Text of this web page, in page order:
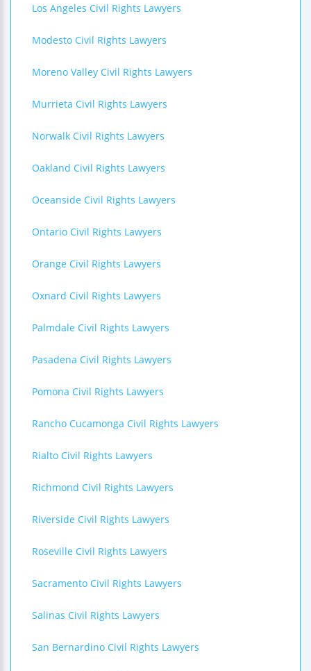
Los Angeles Civil Rights Lawyers
Modesto Civil Rights Lawyers
Moreno Valley Civil Rights Lawyers
Murrieta Civil Rights Lawyers
Norwalk Civil Rights Lawyers
Oakland Civil Rights Lawyers
Oceanside Civil Rights Lawyers
Ontario Civil Rights Lawyers
Orange Civil Rights Lawyers
Oxnard Civil Rights Lawyers
Palmdale Civil Rights Lawyers
Pasadena Civil Rights Lawyers
Pomona Civil Rights Lawyers
Rancho Cucamonga Civil Rights Lawyers
Rialto Civil Rights Lawyers
Richmond Civil Rights Lawyers
Riverside Civil Rights Lawyers
Roseville Civil Rights Lawyers
Sacramento Civil Rights Lawyers
Salinas Civil Rights Lawyers
San Bernardino Civil Rights Lawyers